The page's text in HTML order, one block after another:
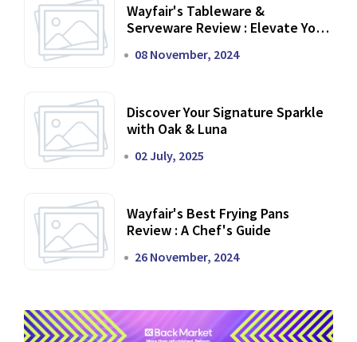
Wayfair's Tableware &
Serveware Review : Elevate Your
08 November, 2024
Discover Your Signature Sparkle
with Oak & Luna
02 July, 2025
Wayfair's Best Frying Pans
Review : A Chef's Guide
26 November, 2024